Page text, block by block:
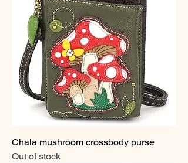
Chala mushroom crossbody purse
Out of stock